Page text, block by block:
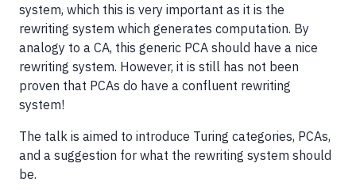
system, which this is very important as it is the
rewriting system which generates computation. By
analogy to a CA, this generic PCA should have a nice
rewriting system. However, it is still has not been
proven that PCAs do have a confluent rewriting
system!
The talk is aimed to introduce Turing categories, PCAs,
and a suggestion for what the rewriting system should
be.